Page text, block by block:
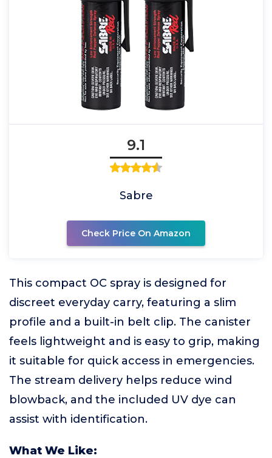
9.1
Sabre
Check Price On Amazon
This compact OC spray is designed for
discreet everyday carry, featuring a slim
profile and a built-in belt clip. The canister
feels lightweight and is easy to grip, making
it suitable for quick access in emergencies.
The stream delivery helps reduce wind
blowback, and the included UV dye can
assist with identification.
What We Like: